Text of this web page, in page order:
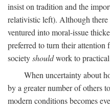
insist on tradition and the
relativistic left). Although there
ventured into moral-issue
preferred to turn their
societyshouldwork to
When uncertainty about
by a greater number of others
modern conditions becomes